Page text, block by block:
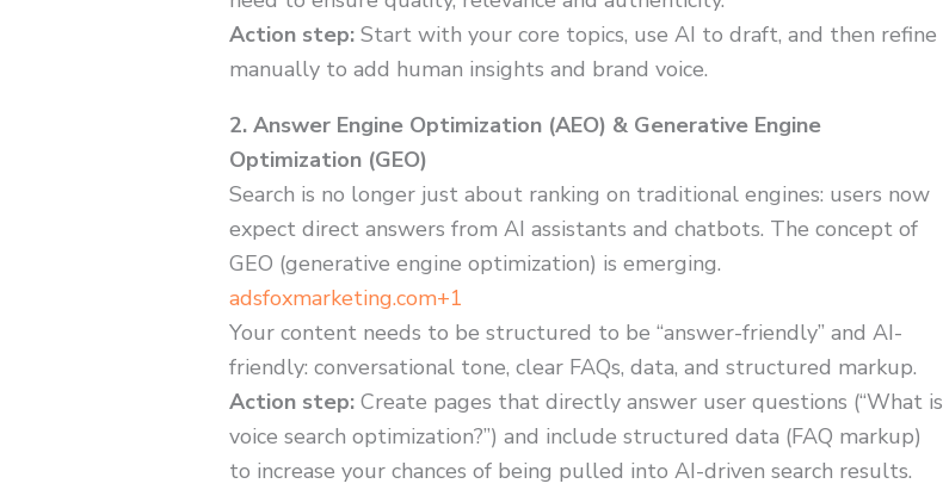
Action step: Start with your core topics, use AI to draft, and then refine
manually to add human insights and brand voice.
2. Answer Engine Optimization (AEO) & Generative Engine
Optimization (GEO)
Search is no longer just about ranking on traditional engines: users now
expect direct answers from AI assistants and chatbots. The concept of
GEO (generative engine optimization) is emerging.
adsfoxmarketing.com+1
Your content needs to be structured to be “answer-friendly” and AI-
friendly: conversational tone, clear FAQs, data, and structured markup.
Action step: Create pages that directly answer user questions (“What is
voice search optimization?”) and include structured data (FAQ markup)
to increase your chances of being pulled into AI-driven search results.